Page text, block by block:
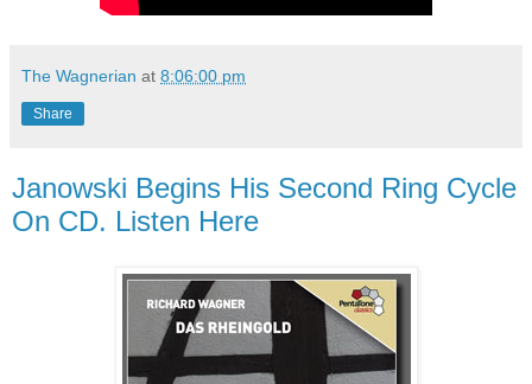
The Wagnerian at 8:06:00 pm
Share
Janowski Begins His Second Ring Cycle
On CD. Listen Here